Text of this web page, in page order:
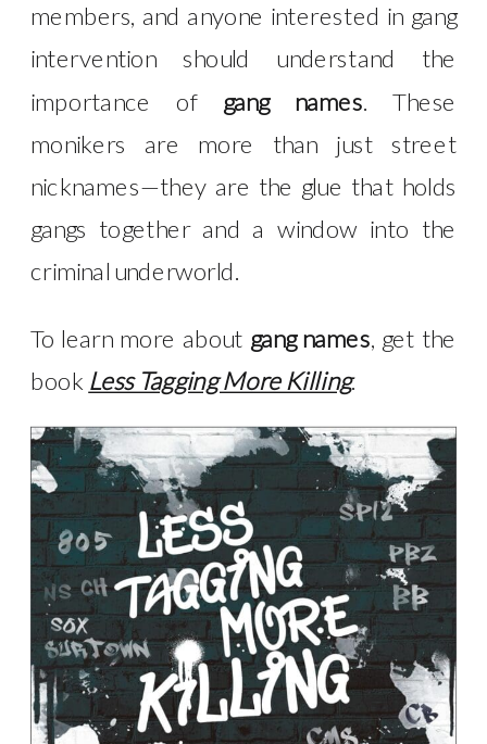
members, and anyone interested in gang
intervention should understand the
importance of gang names . These
monikers are more than just street
nicknames—they are the glue that holds
gangs together and a window into the
criminal underworld.
To learn more about gang names , get the
book Less Tagging More Killing.